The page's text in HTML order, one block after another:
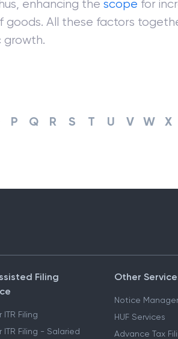
enhancing the scope for
goods. All these factors
growth.
P Q R S T U V W X
Filing
ITR Filing
ITR Filing - Salaried
Other
Notice
HUF Services
Advance Tax